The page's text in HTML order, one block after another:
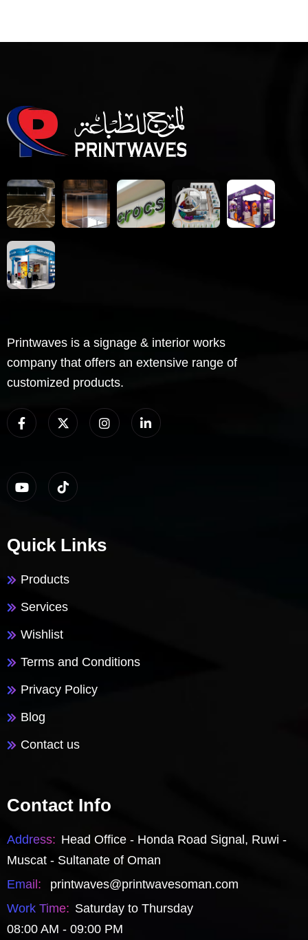
Printwaves is a signage & interior works
company that offers an extensive range of
customized products.
Quick Links
Products
Services
Wishlist
Terms and Conditions
Privacy Policy
Blog
Contact us
Contact Info
Address: Head Office - Honda Road Signal, Ruwi -
Muscat - Sultanate of Oman
Email:
printwaves@printwavesoman.com
Work Time: Saturday to Thursday
08:00 AM - 09:00 PM